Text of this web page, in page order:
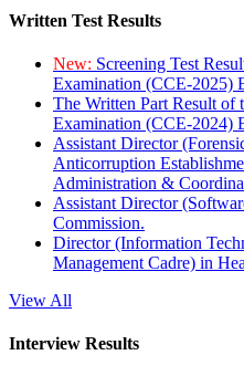
Written Test Results
New: Screening Test
Examination (CCE-2025)
The Written Part Result of
Examination (CCE-2024)
Assistant Director
Anticorruption
Administration &
Assistant Director
Commission.
Director (Information
Management Cadre) in
View All
Interview Results